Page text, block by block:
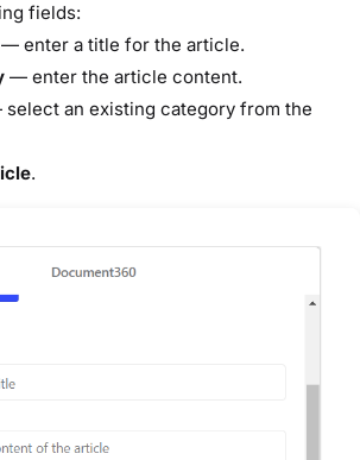
fields:
— enter a title for the article.
— enter the article content.
an existing category from the
.